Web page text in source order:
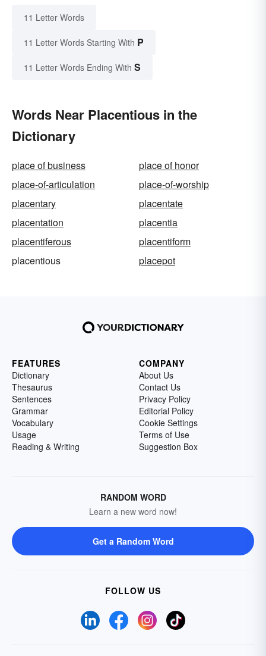
11 Letter Words
11 Letter Words Starting With P
11 Letter Words Ending With S
Words Near Placentious in the
Dictionary
place of business
place of honor
place-of-articulation
place-of-worship
placentary
placentate
placentation
placentia
placentiferous
placentiform
placentious
placepot
FEATURES
Dictionary
Thesaurus
Sentences
Grammar
Vocabulary
Usage
Reading & Writing
COMPANY
About Us
Contact Us
Privacy Policy
Editorial Policy
Cookie Settings
Terms of Use
Suggestion Box
RANDOM WORD
Learn a new word now!
Get a Random Word
FOLLOW US